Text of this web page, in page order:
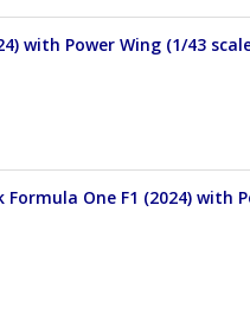
with Power Wing (1/43
One F1 (2024) with